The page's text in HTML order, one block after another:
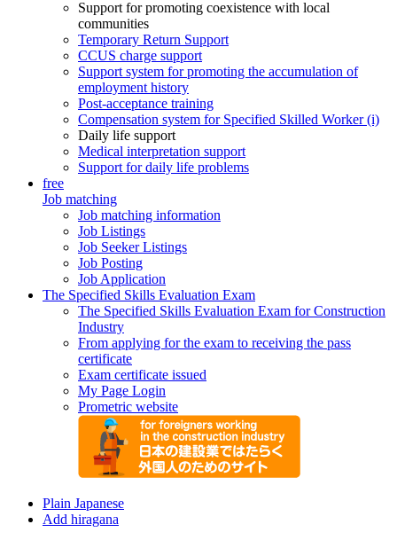
Support for promoting coexistence with local
communities
Temporary Return Support
CCUS charge support
Support system for promoting the accumulation of
employment history
Post-acceptance training
Compensation system for Specified Skilled Worker (i)
Daily life support
Medical interpretation support
Support for daily life problems
free
Job matching
Job matching information
Job Listings
Job Seeker Listings
Job Posting
Job Application
The Specified Skills Evaluation Exam
The Specified Skills Evaluation Exam for Construction
Industry
From applying for the exam to receiving the pass
certificate
Exam certificate issued
My Page Login
Prometric website
Plain Japanese
Add hiragana